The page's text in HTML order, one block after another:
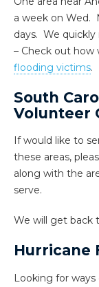
a week on Wed.
days. We
– Check out how
flooding victims.
South
Volunteer
If would like to
these areas,
along with the
serve.
We will get back
Hurricane
Looking for